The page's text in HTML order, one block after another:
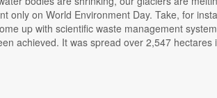
only on World Environment Day. Take, for
up with scientific waste management
achieved. It was spread over 2,547 hectares